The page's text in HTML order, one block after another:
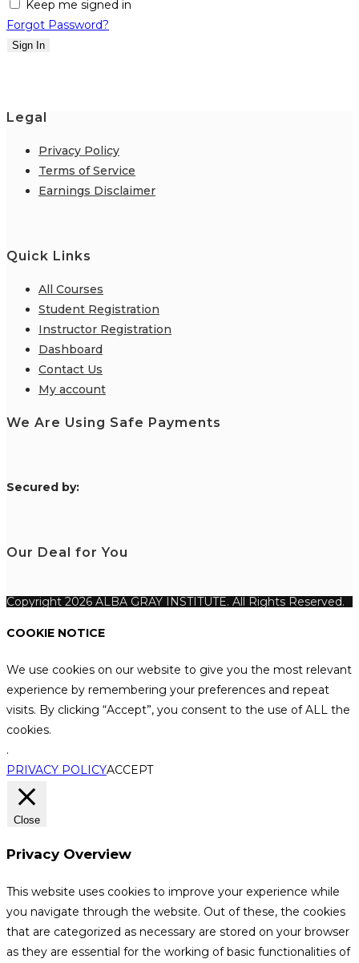
Keep me signed in
Forgot Password?
Sign In
Legal
Privacy Policy
Terms of Service
Earnings Disclaimer
Quick Links
All Courses
Student Registration
Instructor Registration
Dashboard
Contact Us
My account
We Are Using Safe Payments
Secured by:
Our Deal for You
Copyright 2026 ALBA GRAY INSTITUTE. All Rights Reserved.
COOKIE NOTICE
We use cookies on our website to give you the most relevant
experience by remembering your preferences and repeat
visits. By clicking “Accept”, you consent to the use of ALL the
cookies.
.
PRIVACY POLICYACCEPT
Close
Privacy Overview
This website uses cookies to improve your experience while
you navigate through the website. Out of these, the cookies
that are categorized as necessary are stored on your browser
as they are essential for the working of basic functionalities of